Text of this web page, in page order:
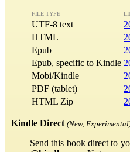
FILE TYPE
UTF-8 text
HTML
Epub
Epub, specific to Kindle
Mobi/Kindle
PDF (tablet)
HTML Zip
Kindle Direct (New,
Send this book direct to